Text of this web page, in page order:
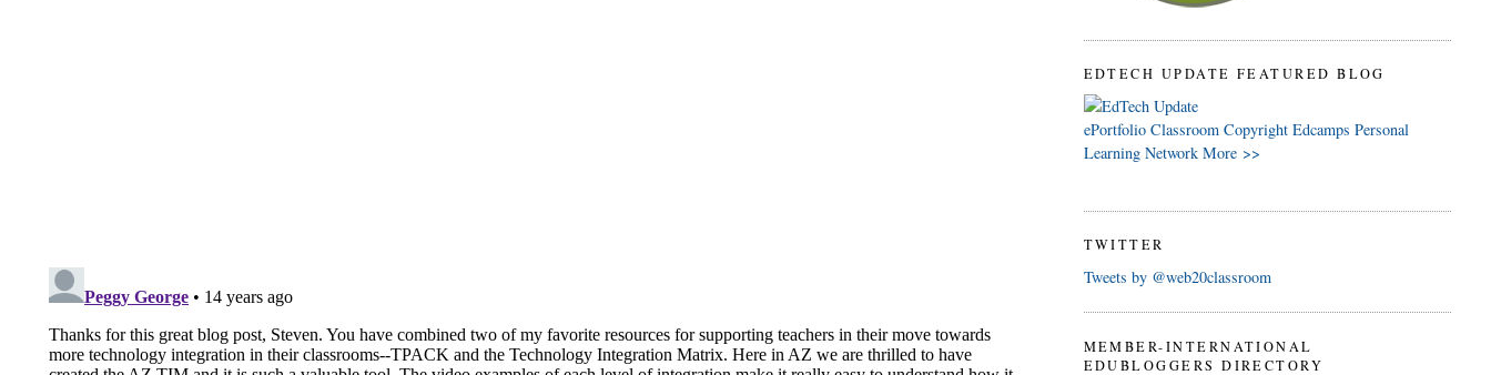
EDTECH UPDATE FEATURED BLOG
ePortfolio Classroom Copyright Edcamps Personal
Learning Network More >>
TWITTER
Tweets by @web20classroom
MEMBER-INTERNATIONAL
EDUBLOGGERS DIRECTORY